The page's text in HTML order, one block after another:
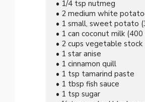
• 1/4 tsp nutmeg
• 2 medium white
• 1 small, sweet potato
• 1 can coconut milk (400
• 2 cups vegetable stock
• 1 star anise
• 1 cinnamon quill
• 1 tsp tamarind paste
• 1 tbsp fish sauce
• 1 tsp sugar